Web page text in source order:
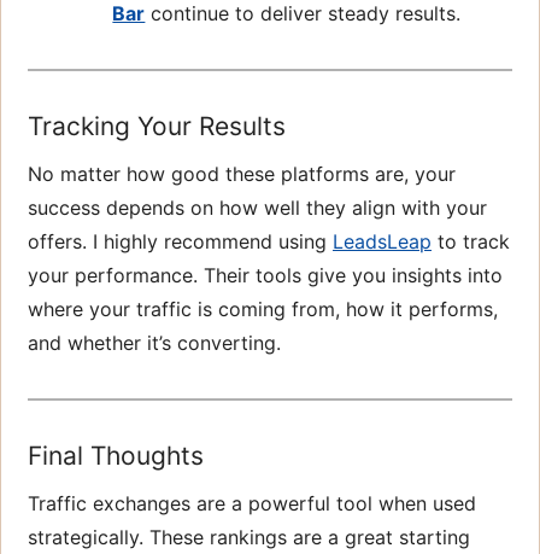
Bar continue to deliver steady results.
Tracking Your Results
No matter how good these platforms are, your
success depends on how well they align with your
offers. I highly recommend using LeadsLeap to track
your performance. Their tools give you insights into
where your traffic is coming from, how it performs,
and whether it’s converting.
Final Thoughts
Traffic exchanges are a powerful tool when used
strategically. These rankings are a great starting